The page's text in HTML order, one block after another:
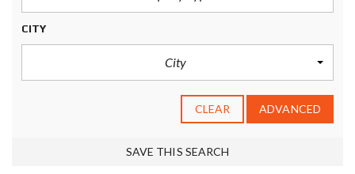
CITY
City
CLEAR ADVANCED
SAVE THIS SEARCH